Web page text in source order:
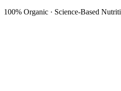
100% Organic · Science-Based